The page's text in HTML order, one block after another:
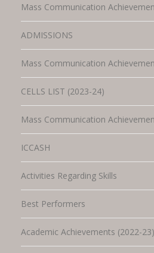
Mass Communication
ADMISSIONS
Mass Communication
CELLS LIST (2023-24)
Mass Communication
ICCASH
Activities Regarding Skills
Best Performers
Academic Achievements (2022-23)